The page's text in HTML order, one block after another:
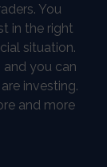
You
in the right
situation.
and you can
investing.
and more